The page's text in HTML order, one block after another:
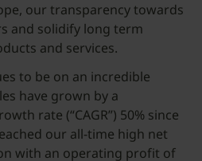
our transparency towards
and solidify long term
and services.
to be on an incredible
have grown by a
rate (“CAGR”) 50% since
our all-time high net
with an operating profit of